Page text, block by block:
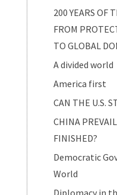
200 YEARS OF
FROM
TO GLOBAL
A divided world
America first
CAN THE U.S.
CHINA
FINISHED?
Democratic
World
Diplomacy in